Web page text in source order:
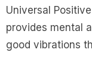
Universal
provides mental
good vibrations